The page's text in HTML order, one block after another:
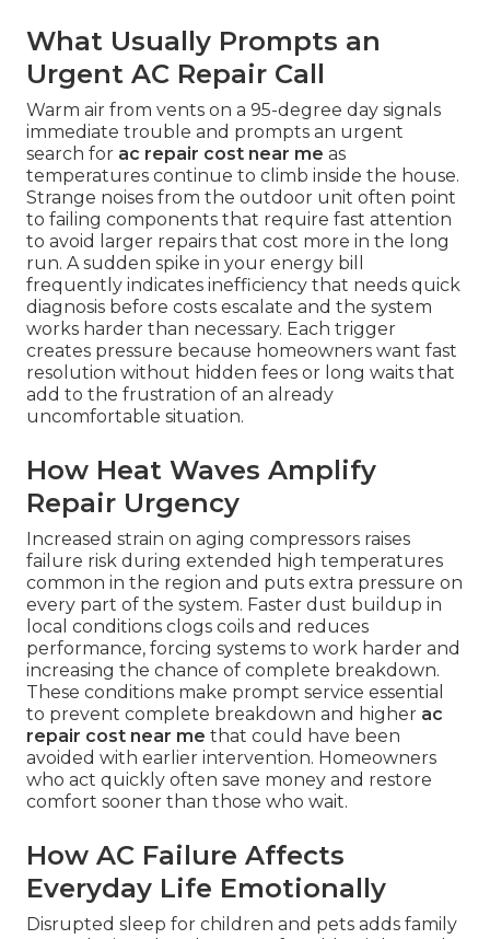
What Usually Prompts an
Urgent AC Repair Call
Warm air from vents on a 95-degree day signals
immediate trouble and prompts an urgent
search for ac repair cost near me as
temperatures continue to climb inside the house.
Strange noises from the outdoor unit often point
to failing components that require fast attention
to avoid larger repairs that cost more in the long
run. A sudden spike in your energy bill
frequently indicates inefficiency that needs quick
diagnosis before costs escalate and the system
works harder than necessary. Each trigger
creates pressure because homeowners want fast
resolution without hidden fees or long waits that
add to the frustration of an already
uncomfortable situation.
How Heat Waves Amplify
Repair Urgency
Increased strain on aging compressors raises
failure risk during extended high temperatures
common in the region and puts extra pressure on
every part of the system. Faster dust buildup in
local conditions clogs coils and reduces
performance, forcing systems to work harder and
increasing the chance of complete breakdown.
These conditions make prompt service essential
to prevent complete breakdown and higher ac
repair cost near me that could have been
avoided with earlier intervention. Homeowners
who act quickly often save money and restore
comfort sooner than those who wait.
How AC Failure Affects
Everyday Life Emotionally
Disrupted sleep for children and pets adds family